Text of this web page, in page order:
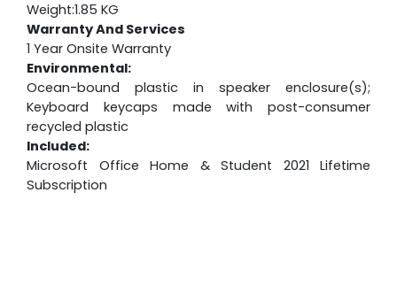
Weight:1.85 KG
Warranty And Services
1 Year Onsite Warranty
Environmental:
Ocean-bound plastic in speaker enclosure(s);
Keyboard keycaps made with post-consumer
recycled plastic
Included:
Microsoft Office Home & Student 2021 Lifetime
Subscription